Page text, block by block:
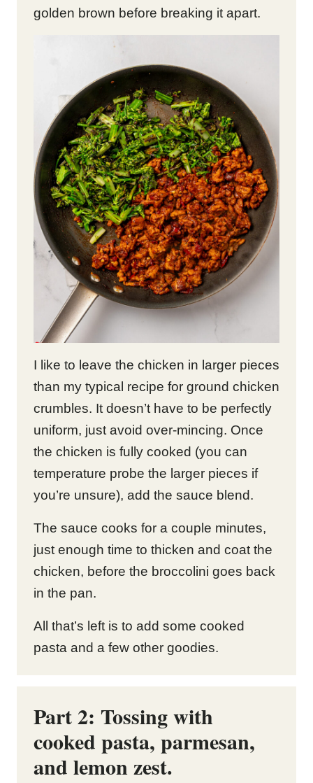
golden brown before breaking it apart.
I like to leave the chicken in larger pieces
than my typical recipe for ground chicken
crumbles. It doesn’t have to be perfectly
uniform, just avoid over-mincing. Once
the chicken is fully cooked (you can
temperature probe the larger pieces if
you’re unsure), add the sauce blend.
The sauce cooks for a couple minutes,
just enough time to thicken and coat the
chicken, before the broccolini goes back
in the pan.
All that’s left is to add some cooked
pasta and a few other goodies.
Part 2: Tossing with
cooked pasta, parmesan,
and lemon zest.